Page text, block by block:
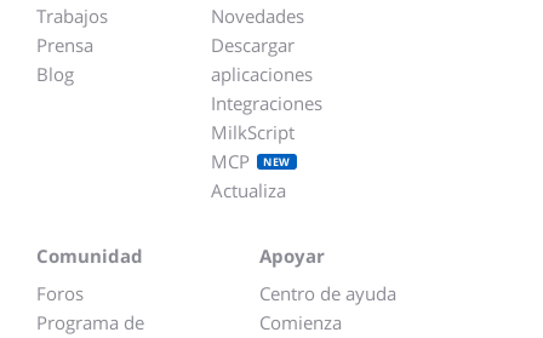
Trabajos
Prensa
Blog
Novedades
Descargar
aplicaciones
Integraciones
MilkScript
MCP
NEW
Actualiza
Comunidad
Foros
Programa de
Apoyar
Centro de ayuda
Comienza